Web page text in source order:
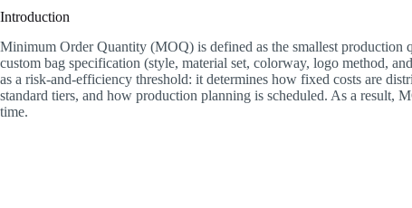
Introduction
Minimum Order Quantity (MOQ) is defined as the smallest
custom bag specification (style, material set, colorway, logo method,
as a risk-and-efficiency threshold: it determines how fixed costs are
standard tiers, and how production planning is scheduled. As a result,
time.